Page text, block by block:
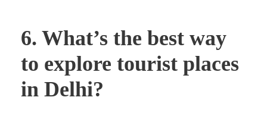
6. What’s the best way
to explore tourist places
in Delhi?